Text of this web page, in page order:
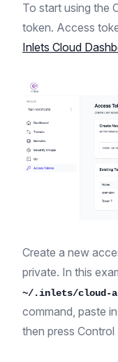
To start using the
token. Access
Inlets Cloud
Create a new
private. In this
~/.inlets/cloud-
command, paste
then press